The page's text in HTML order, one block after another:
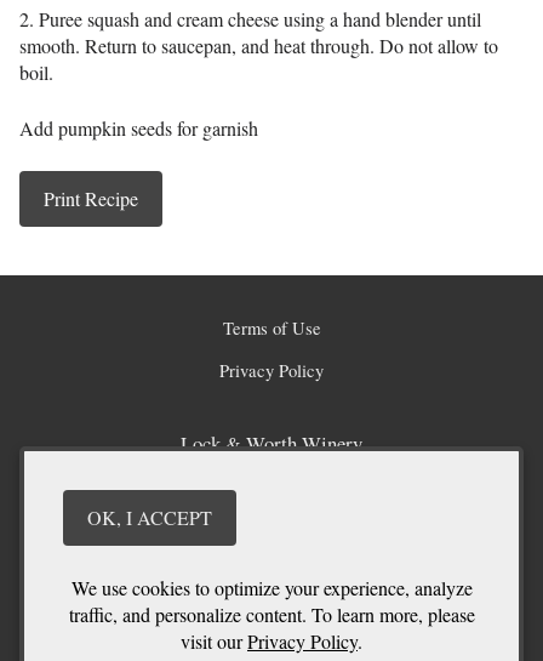
2. Puree squash and cream cheese using a hand blender until
smooth. Return to saucepan, and heat through. Do not allow to
boil.
Add pumpkin seeds for garnish
Print Recipe
Terms of Use
Privacy Policy
Lock & Worth Winery
We use cookies to optimize your experience, analyze
traffic, and personalize content. To learn more, please
visit ourPrivacy Policy.
OK, I ACCEPT